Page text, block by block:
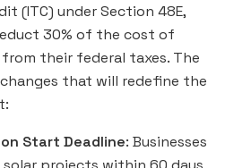
(ITC) under Section 48E,
30% of the cost of
their federal taxes. The
that will redefine the
Start Deadline: Businesses